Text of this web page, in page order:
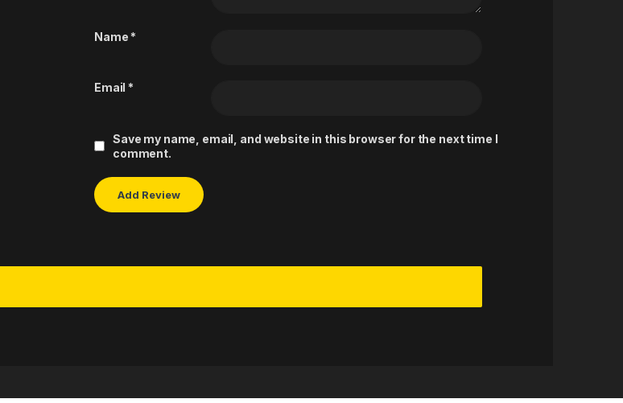
Name *
Email *
Save my name, email, and website in this browser for the next time I
comment.